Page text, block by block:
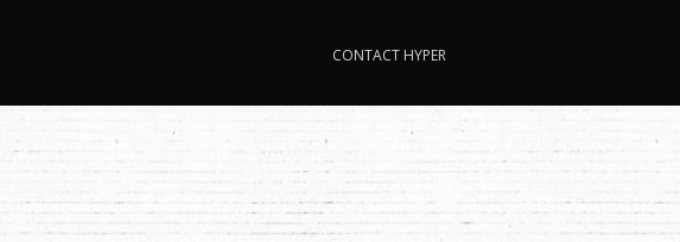
CONTACT HYPER